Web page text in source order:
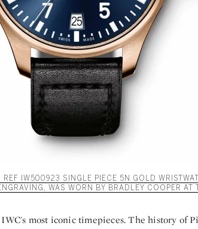
IW500923 SINGLE PIECE 5N GOLD
WAS WORN BY BRADLEY COOPER AT
most iconic timepieces. The history of